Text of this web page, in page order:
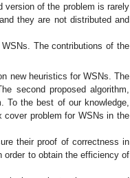
version of the problem is rarely
they are not distributed and
The contributions of the
new heuristics for WSNs. The
second proposed algorithm,
To the best of our knowledge,
problem for WSNs in the
their proof of correctness in
order to obtain the efficiency of